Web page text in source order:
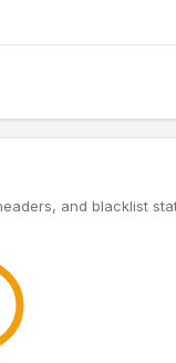
and blacklist